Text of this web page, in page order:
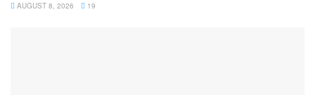
AUGUST 8, 2026 19